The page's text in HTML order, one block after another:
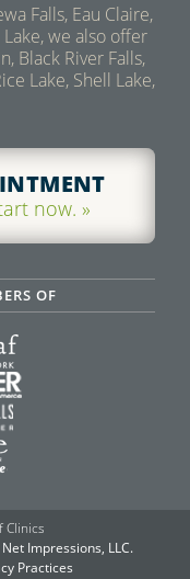
Falls, Eau Claire,
we also offer
Black River Falls,
Lake, Shell Lake,
now. »
OF
Clinics
Impressions, LLC.
Practices